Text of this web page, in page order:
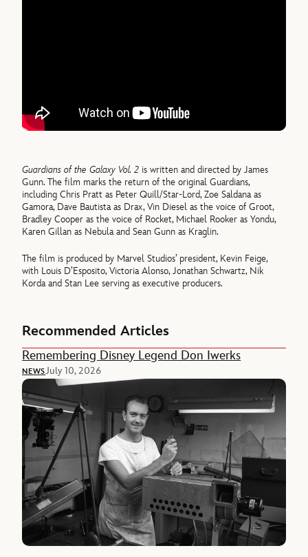
Guardians of the Galaxy Vol. 2 is written and directed by James
Gunn. The film marks the return of the original Guardians,
including Chris Pratt as Peter Quill/Star-Lord, Zoe Saldana as
Gamora, Dave Bautista as Drax, Vin Diesel as the voice of Groot,
Bradley Cooper as the voice of Rocket, Michael Rooker as Yondu,
Karen Gillan as Nebula and Sean Gunn as Kraglin.
The film is produced by Marvel Studios’ president, Kevin Feige,
with Louis D’Esposito, Victoria Alonso, Jonathan Schwartz, Nik
Korda and Stan Lee serving as executive producers.
Recommended Articles
Remembering Disney Legend Don Iwerks
NEWSJuly 10, 2026